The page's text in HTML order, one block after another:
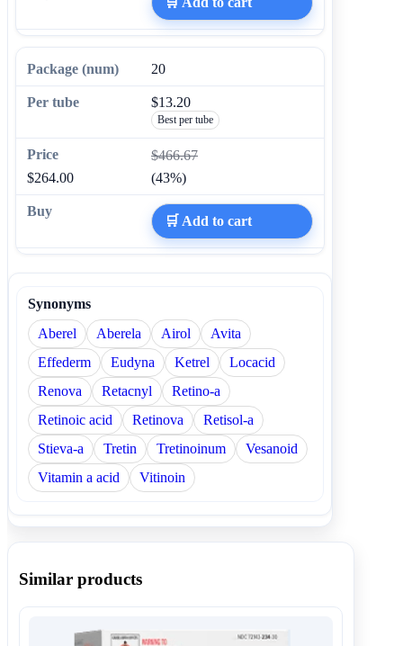
20
$13.20
Best per tube
$466.67
$264.00
(43%)
🛒 Add to cart
Synonyms
Aberel
Aberela Airol
Avita
Effederm
Eudyna Ketrel
Locacid
Renova
Retacnyl
Retino-a
Retinoic acid
Retinova
Retisol-a
Stieva-a
Tretin Tretinoinum
Vesanoid
Vitamin a acid
Vitinoin
Similar products